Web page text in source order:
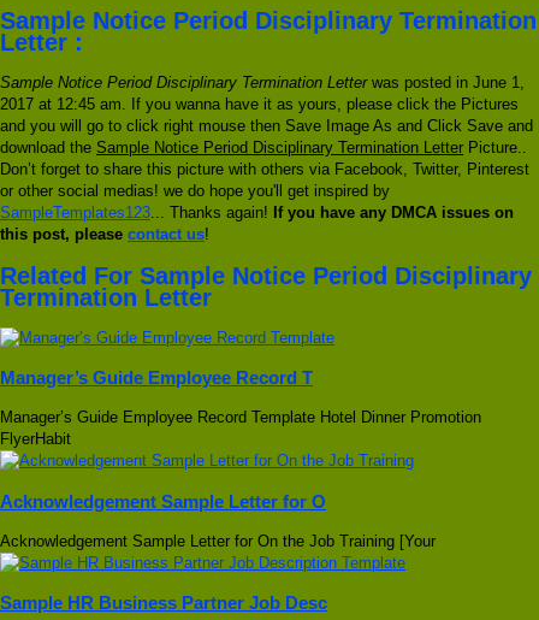
Sample Notice Period Disciplinary Termination
Letter :
Sample Notice Period Disciplinary Termination Letterwas posted in June 1,
2017 at 12:45 am. If you wanna have it as yours, please click the Pictures
and you will go to click right mouse then Save Image As and Click Save and
download the Sample Notice Period Disciplinary Termination Letter Picture..
Don’t forget to share this picture with others via Facebook, Twitter, Pinterest
or other social medias! we do hope you'll get inspired by
SampleTemplates123 ... Thanks again! If you have any DMCA issues on
this post, please contact us!
Related For Sample Notice Period Disciplinary
Termination Letter
Manager’s Guide Employee Record T
Manager’s Guide Employee Record Template Hotel Dinner Promotion
FlyerHabit
Acknowledgement Sample Letter for O
Acknowledgement Sample Letter for On the Job Training [Your
Sample HR Business Partner Job Desc